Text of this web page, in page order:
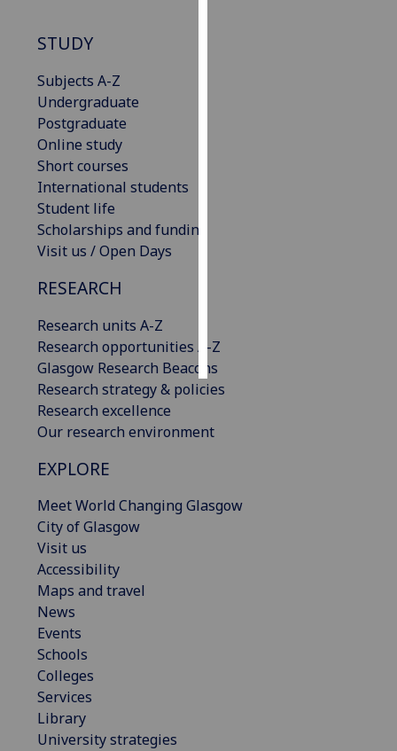
STUDY
Subjects A-Z
Undergraduate
Postgraduate
Online study
Short courses
International students
Student life
Scholarships and funding
Visit us / Open Days
RESEARCH
Research units A-Z
Research opportunities A-Z
Glasgow Research Beacons
Research strategy & policies
Research excellence
Our research environment
EXPLORE
Meet World Changing Glasgow
City of Glasgow
Visit us
Accessibility
Maps and travel
News
Events
Schools
Colleges
Services
Library
University strategies